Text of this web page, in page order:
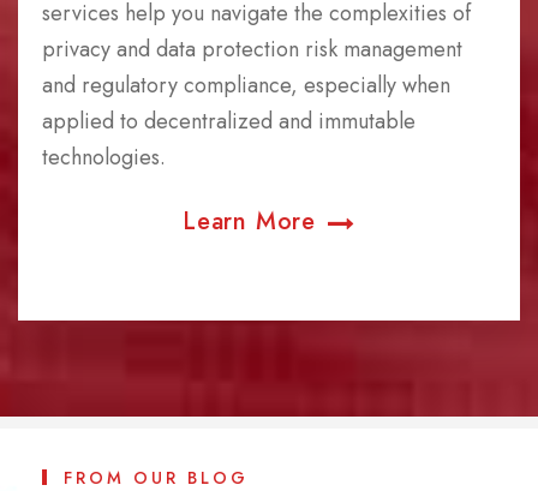
services help you navigate the complexities of
privacy and data protection risk management
and regulatory compliance, especially when
applied to decentralized and immutable
technologies.
Learn More
FROM OUR BLOG